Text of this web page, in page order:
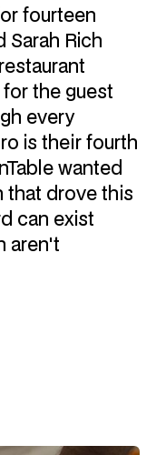
fourteen
Sarah Rich
the guest
every
is their fourth
wanted
that drove this
can exist
aren't